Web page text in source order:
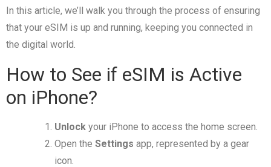
In this article, we’ll walk you through the process of ensuring
that your eSIM is up and running, keeping you connected in
the digital world.
How to See if eSIM is Active
on iPhone?
Unlock your iPhone to access the home screen.
Open the Settings app, represented by a gear
icon.